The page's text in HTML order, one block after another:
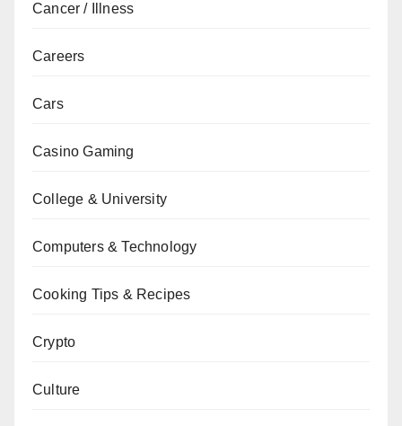
Cancer / Illness
Careers
Cars
Casino Gaming
College & University
Computers & Technology
Cooking Tips & Recipes
Crypto
Culture